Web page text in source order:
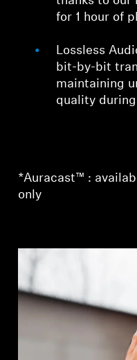
for 1 hour of
Lossless
bit-by-bit
maintaining
quality
*Auracast™ :
only